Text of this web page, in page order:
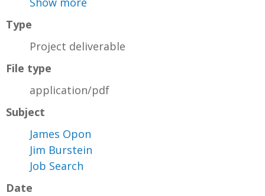
Type
Project deliverable
File type
application/pdf
Subject
James Opon
Jim Burstein
Job Search
Date